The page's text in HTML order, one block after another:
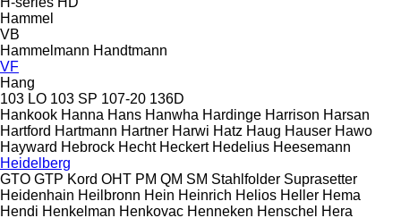
Hammel
VB
Hammelmann Handtmann
VF
Hang
103 LO 103 SP 107-20 136D
Hankook Hanna Hans Hanwha Hardinge Harrison Harsan
Hartford Hartmann Hartner Harwi Hatz Haug Hauser Hawo
Hayward Hebrock Hecht Heckert Hedelius Heesemann
Heidelberg
GTO GTP Kord OHT PM QM SM Stahlfolder Suprasetter
Heidenhain Heilbronn Hein Heinrich Helios Heller Hema
Hendi Henkelman Henkovac Henneken Henschel Hera